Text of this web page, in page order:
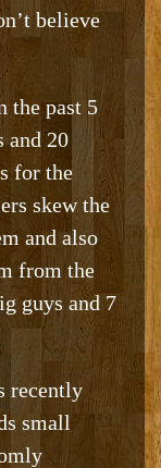
believe
the past 5
and 20
for the
skew the
and also
from the
guys and 7
recently
small